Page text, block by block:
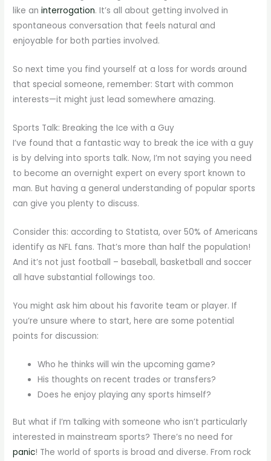
like aninterrogation. It’s all about getting involved in
spontaneous conversation that feels natural and
enjoyable for both parties involved.
So next time you find yourself at a loss for words around
that special someone, remember: Start with common
interests—it might just lead somewhere amazing.
Sports Talk: Breaking the Ice with a Guy
I’ve found that a fantastic way to break the ice with a guy
is by delving into sports talk. Now, I’m not saying you need
to become an overnight expert on every sport known to
man. But having a general understanding of popular sports
can give you plenty to discuss.
Consider this: according to Statista, over 50% of Americans
identify as NFL fans. That’s more than half the population!
And it’s not just football – baseball, basketball and soccer
all have substantial followings too.
You might ask him about his favorite team or player. If
you’re unsure where to start, here are some potential
points for discussion:
Who he thinks will win the upcoming game?
His thoughts on recent trades or transfers?
Does he enjoy playing any sports himself?
But what if I’m talking with someone who isn’t particularly
interested in mainstream sports? There’s no need for
panic! The world of sports is broad and diverse. From rock